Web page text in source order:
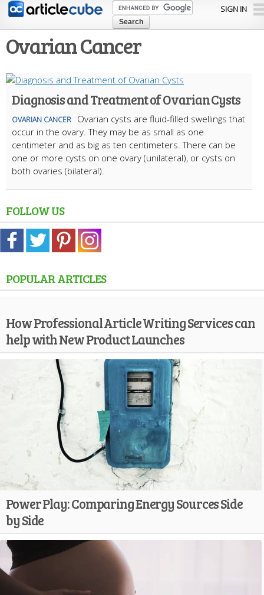
Skip to
content
SIGN IN
Ovarian Cancer
Diagnosis and Treatment of Ovarian Cysts
OVARIAN CANCER
Ovarian cysts are fluid-filled swellings that
occur in the ovary. They may be as small as one
centimeter and as big as ten centimeters. There can be
one or more cysts on one ovary (unilateral), or cysts on
both ovaries (bilateral).
FOLLOW US
POPULAR ARTICLES
How Professional Article Writing Services can
help with New Product Launches
Power Play: Comparing Energy Sources Side
by Side